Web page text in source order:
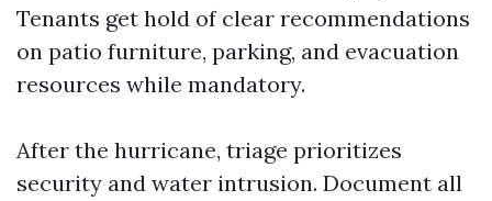
Tenants get hold of clear recommendations
on patio furniture, parking, and evacuation
resources while mandatory.
After the hurricane, triage prioritizes
security and water intrusion. Document all